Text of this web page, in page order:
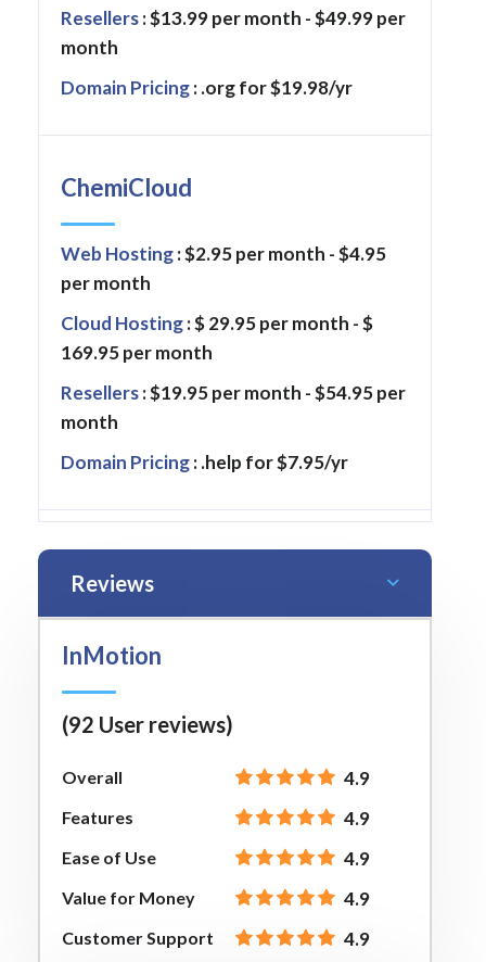
Resellers: $13.99 per month - $49.99 per
month
Domain Pricing: .org for $19.98/yr
ChemiCloud
Web Hosting: $2.95 per month - $4.95
per month
Cloud Hosting: $ 29.95 per month - $
169.95 per month
Resellers: $19.95 per month - $54.95 per
month
Domain Pricing: .help for $7.95/yr
Reviews
InMotion
(92 User reviews)
Overall 4.9
Features 4.9
Ease of Use 4.9
Value for Money 4.9
Customer Support 4.9